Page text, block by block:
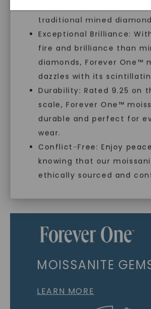
traditional mined
Exceptional Brilliance:
fire and brilliance than
diamonds, Forever One™
dazzles with its
Durability: Rated 9.25 on
scale, Forever One™
durable and perfect for
wear.
Conflict-Free: Enjoy
knowing that our
ethically sourced and
With our mantra, 'Made, not
As Low As 0%
Individually
Recycled
MOISSANITE
LEARN MORE
SHOP NOW